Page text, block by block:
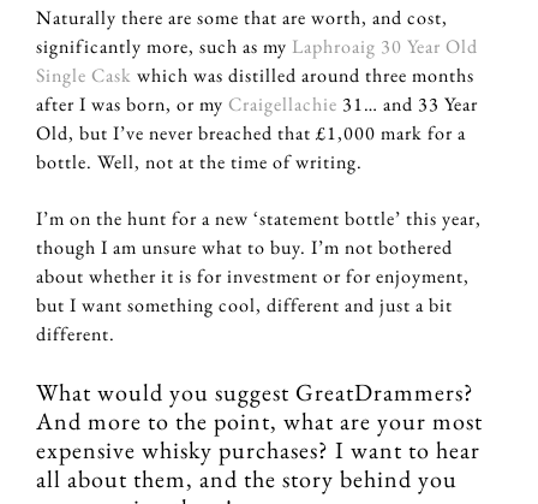
Naturally there are some that are worth, and cost,
significantly more, such as my Laphroaig 30 Year Old
Single Cask which was distilled around three months
after I was born, or my Craigellachie 31… and 33 Year
Old, but I’ve never breached that £1,000 mark for a
bottle. Well, not at the time of writing.
I’m on the hunt for a new ‘statement bottle’ this year,
though I am unsure what to buy. I’m not bothered
about whether it is for investment or for enjoyment,
but I want something cool, different and just a bit
different.
What would you suggest GreatDrammers?
And more to the point, what are your most
expensive whisky purchases? I want to hear
all about them, and the story behind you